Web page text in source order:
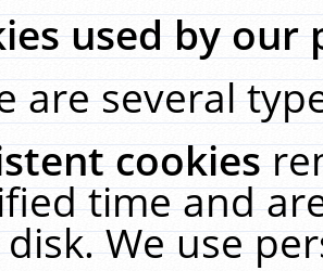
used by our
are several
cookies
time and
We use